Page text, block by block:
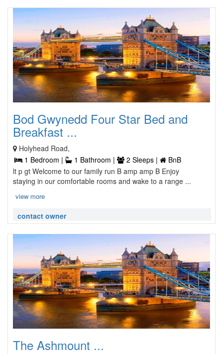
Bod Gwynedd Four Star Bed and
Breakfast ...
Holyhead Road,
1 Bedroom |
1 Bathroom | 2 Sleeps |
BnB
lt p gt Welcome to our family run B amp amp B Enjoy
staying in our comfortable rooms and wake to a range ...
view more
contact owner
The Ashmount ...